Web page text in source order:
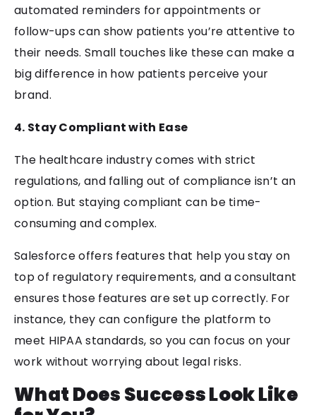
automated reminders for appointments or
follow-ups can show patients you’re attentive to
their needs. Small touches like these can make a
big difference in how patients perceive your
brand.
4. Stay Compliant with Ease
The healthcare industry comes with strict
regulations, and falling out of compliance isn’t an
option. But staying compliant can be time-
consuming and complex.
Salesforce offers features that help you stay on
top of regulatory requirements, and a consultant
ensures those features are set up correctly. For
instance, they can configure the platform to
meet HIPAA standards, so you can focus on your
work without worrying about legal risks.
What Does Success Look Like